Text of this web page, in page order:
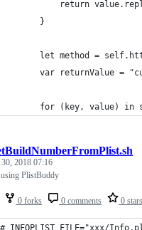
return
        }
let method =
var returnValue =
for (key, value) in
0 forks 0 comments 0 stars
2018 07:16
PlistBuddy
# INFOPLIST_FILE="xxx/